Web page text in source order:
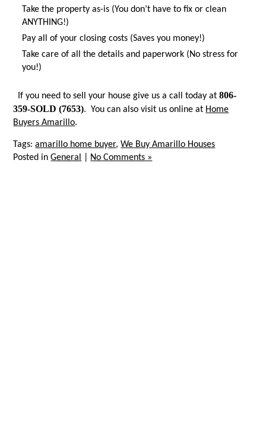
Take the property as-is (You don’t have to fix or clean
ANYTHING!)
Pay all of your closing costs (Saves you money!)
Take care of all the details and paperwork (No stress for
you!)
If you need to sell your house give us a call today at806-
359-SOLD (7653). You can also visit us online at Home
Buyers Amarillo.
Tags:amarillo home buyer,We Buy Amarillo Houses
Posted inGeneral No Comments »